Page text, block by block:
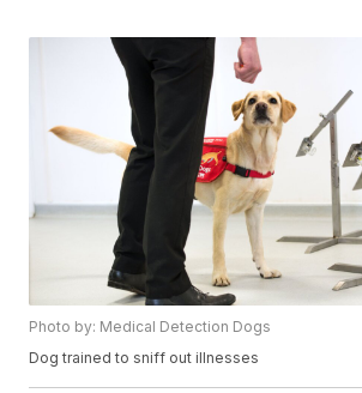
Photo by: Medical Detection Dogs
Dog trained to sniff out illnesses